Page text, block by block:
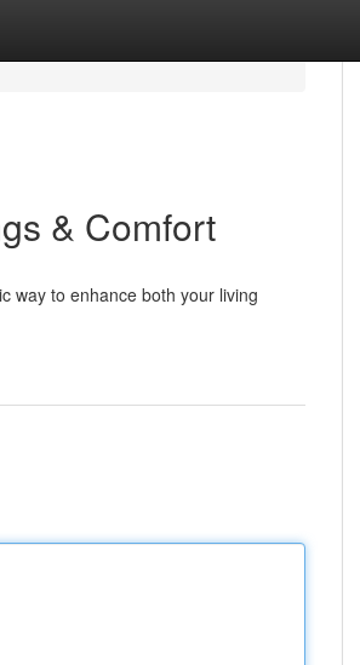
& Comfort
way to enhance both your living